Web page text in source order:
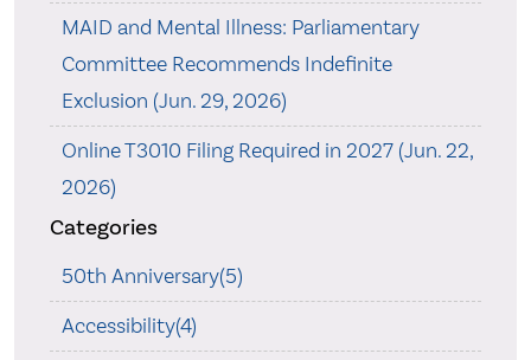
MAID and Mental Illness: Parliamentary
Committee Recommends Indefinite
Exclusion (Jun. 29, 2026)
Online T3010 Filing Required in 2027 (Jun. 22,
2026)
Categories
50th Anniversary(5)
Accessibility(4)